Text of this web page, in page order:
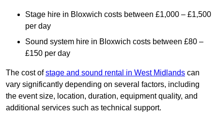
Stage hire in Bloxwich costs between £1,000 – £1,500
per day
Sound system hire in Bloxwich costs between £80 –
£150 per day
The cost ofstage and sound rental in West Midlands can
vary significantly depending on several factors, including
the event size, location, duration, equipment quality, and
additional services such as technical support.